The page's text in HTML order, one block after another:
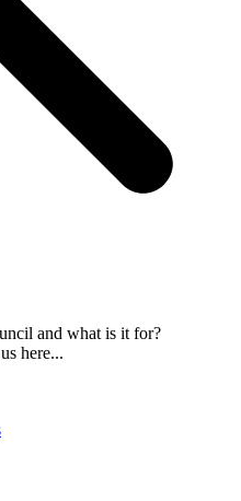
and what is it for?
here...